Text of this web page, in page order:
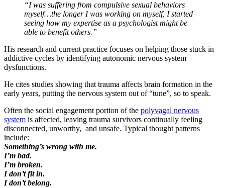
“I was suffering from compulsive sexual behaviors
myself…the longer I was working on myself, I started
seeing how my expertise as a psychologist might be
able to benefit others.”
His research and current practice focuses on helping those stuck in
addictive cycles by identifying autonomic nervous system
dysfunctions.
He cites studies showing that trauma affects brain formation in the
early years, putting the nervous system out of “tune”, so to speak.
Often the social engagement portion of the polyvagal nervous
system is affected, leaving trauma survivors continually feeling
disconnected, unworthy, and unsafe. Typical thought patterns
include:
Something’s wrong with me.
I’m bad.
I’m broken.
I don’t fit in.
I don’t belong.